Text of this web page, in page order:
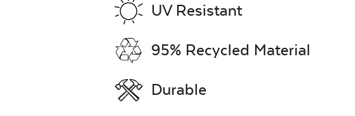
UV Resistant
95% Recycled Material
Durable